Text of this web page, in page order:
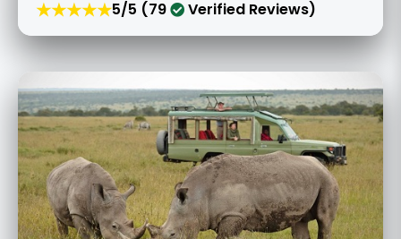
★★★★★5/5 (79 Verified Reviews)